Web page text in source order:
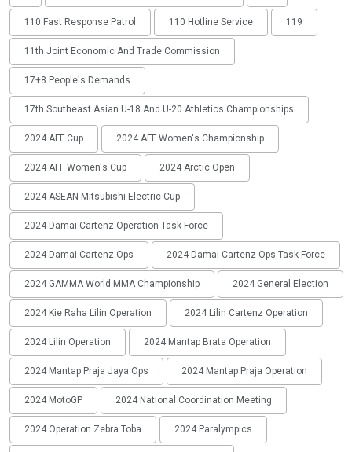
110 Fast Response Patrol 110 Hotline Service 119
11th Joint Economic And Trade Commission
17+8 People's Demands
17th Southeast Asian U-18 And U-20 Athletics Championships
2024 AFF Cup 2024 AFF Women's Championship
2024 AFF Women's Cup 2024 Arctic Open
2024 ASEAN Mitsubishi Electric Cup
2024 Damai Cartenz Operation Task Force
2024 Damai Cartenz Ops 2024 Damai Cartenz Ops Task Force
2024 GAMMA World MMA Championship 2024 General Election
2024 Kie Raha Lilin Operation 2024 Lilin Cartenz Operation
2024 Lilin Operation 2024 Mantap Brata Operation
2024 Mantap Praja Jaya Ops 2024 Mantap Praja Operation
2024 MotoGP 2024 National Coordination Meeting
2024 Operation Zebra Toba 2024 Paralympics